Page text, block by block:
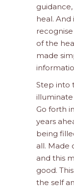
heal. And
of the
made
Step into
Go forth
years
being
all. Made
and this
good.
the self